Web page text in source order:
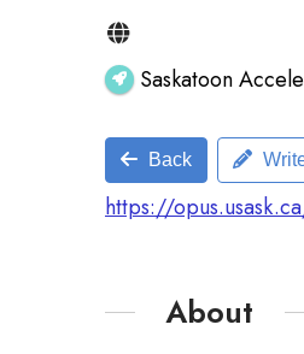
Saskatoon
Back
https://
About